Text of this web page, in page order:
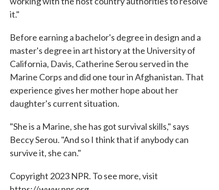
it."
Before earning a bachelor's degree in design and a
master's degree in art history at the University of
California, Davis, Catherine Serou served in the
Marine Corps and did one tour in Afghanistan. That
experience gives her mother hope about her
daughter's current situation.
"She is a Marine, she has got survival skills," says
Beccy Serou. "And so I think that if anybody can
survive it, she can."
Copyright 2023 NPR. To see more, visit